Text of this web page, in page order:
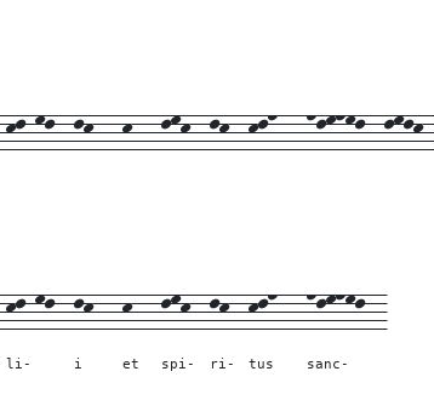
ml--lk---k---lmk--lk--kln---nlmnml--lmlk-
kl-ml--
li-
lk---
i
k---
et
lmk--
spi-
lk--
ri-
kln---
tus
nlmnml--
sanc-